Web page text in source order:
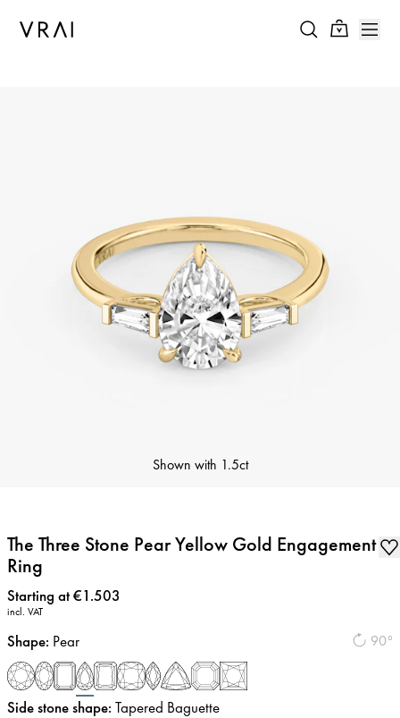
Shown with 1.5ct
The Three Stone Pear Yellow Gold Engagement
Ring
Price:
Starting at €1.503
incl. VAT
90°
Shape: Pear
Side stone shape: Tapered Baguette